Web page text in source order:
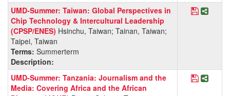
UMD-Summer: Taiwan: Global Perspectives in
Chip Technology & Intercultural Leadership
(CPSP/ENES) Hsinchu, Taiwan; Tainan, Taiwan;
Taipei, Taiwan
Terms: Summerterm
Description:
SaveShare
UMD-Summer: Tanzania: Journalism and the
Media: Covering Africa and the African
SaveShare